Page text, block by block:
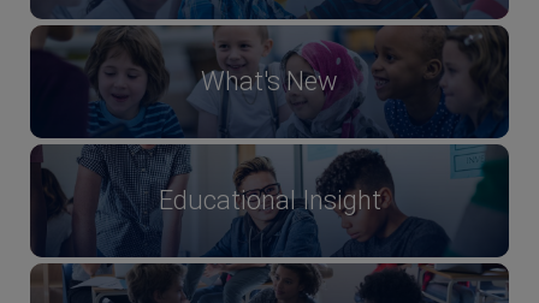
What's New
Educational Insight